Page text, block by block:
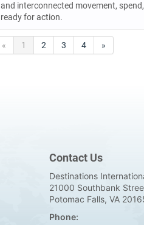
and interconnected movement,
ready for action.
« 1 2 3 4 »
Contact Us
Destinations
21000 Southbank
Potomac Falls, VA
Phone: